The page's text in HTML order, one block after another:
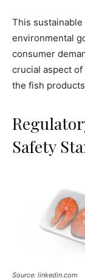
This
environmental
consumer
crucial aspect
the fish
Safety
Source: linkedin.com